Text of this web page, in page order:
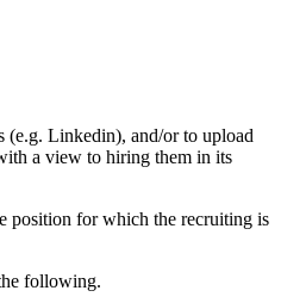
(e.g. Linkedin), and/or to upload
a view to hiring them in its
position for which the recruiting is
following.